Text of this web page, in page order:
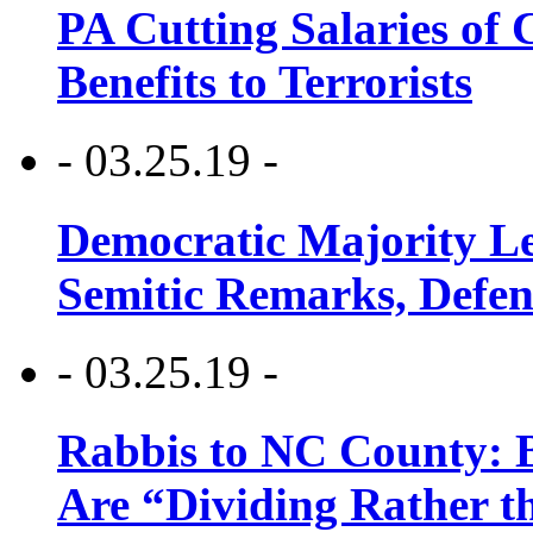
PA Cutting Salaries of
Benefits to Terrorists
- 03.25.19 -
Democratic Majority
Semitic Remarks,
- 03.25.19 -
Rabbis to NC County:
Are “Dividing Rather